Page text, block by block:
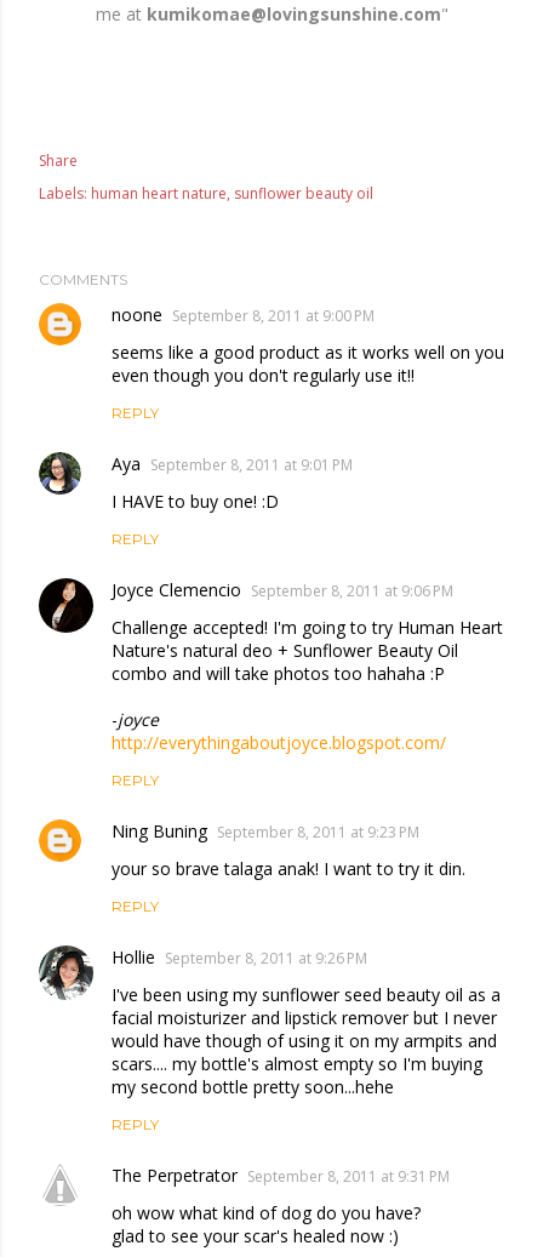
me at kumikomae@lovingsunshine.com"
Share
Labels: human heart nature sunflower beauty oil
COMMENTS
noone September 8, 2011 at 9:00 PM
seems like a good product as it works well on you
even though you don't regularly use it!!
REPLY
Aya September 8, 2011 at 9:01 PM
I HAVE to buy one! :D
REPLY
Joyce Clemencio September 8, 2011 at 9:06 PM
Challenge accepted! I'm going to try Human Heart
Nature's natural deo + Sunflower Beauty Oil
combo and will take photos too hahaha :P
-joyce
http://everythingaboutjoyce.blogspot.com/
REPLY
Ning Buning September 8, 2011 at 9:23 PM
your so brave talaga anak! I want to try it din.
REPLY
Hollie September 8, 2011 at 9:26 PM
I've been using my sunflower seed beauty oil as a
facial moisturizer and lipstick remover but I never
would have though of using it on my armpits and
scars.... my bottle's almost empty so I'm buying
my second bottle pretty soon...hehe
REPLY
The Perpetrator September 8, 2011 at 9:31 PM
oh wow what kind of dog do you have?
glad to see your scar's healed now :)